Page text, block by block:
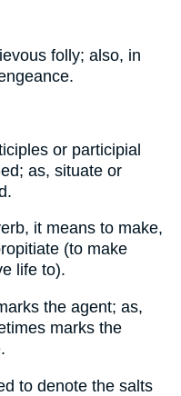
folly; also, in
or participial
as, situate or
it means to make,
(to make
life to).
the agent; as,
marks the
to denote the salts